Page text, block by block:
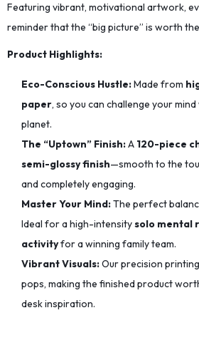
Featuring vibrant, motivational artwork,
reminder that the “big picture” is worth
Product Highlights:
Eco-Conscious Hustle:Made from
paper, so you can challenge your
planet.
The “Uptown” Finish:A 120-piece
semi-glossy finish—smooth to the
and completely engaging.
Master Your Mind:The perfect
Ideal for a high-intensitysolo mental
activityfor a winning family team.
Vibrant Visuals:Our precision
pops, making the finished product
desk inspiration.